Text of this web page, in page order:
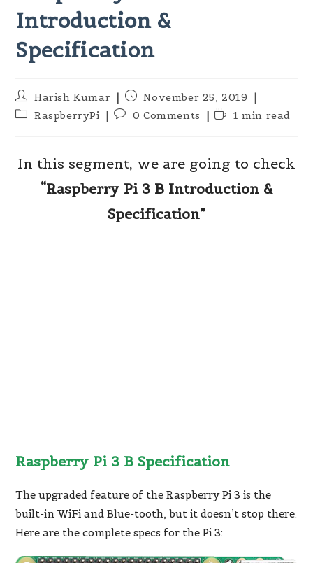
Introduction &
Specification
Post
author:
Harish Kumar
Post
published:
November 25, 2019
PostRaspberryPi
Post0 Comments
Reading
1 min read
In this segment, we are going to check
“Raspberry Pi 3 B Introduction &
Specification”
Raspberry Pi 3 B Specification
The upgraded feature of the Raspberry Pi 3 is the
built-in WiFi and Blue-tooth, but it doesn’t stop there.
Here are the complete specs for the Pi 3: